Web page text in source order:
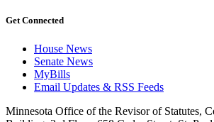
Get Connected
House News
Senate News
MyBills
Email Updates & RSS Feeds
Minnesota Office of the Revisor of Statutes,